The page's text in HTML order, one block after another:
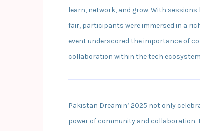
learn, network, and grow. With
fair, participants were immersed in a
event underscored the importance of
collaboration within the tech
Pakistan Dreamin’ 2025 not only
power of community and collaboration.